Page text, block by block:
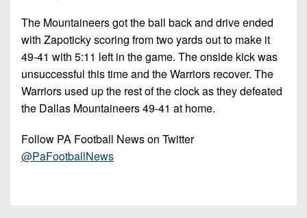
The Mountaineers got the ball back and drive ended
with Zapoticky scoring from two yards out to make it
49-41 with 5:11 left in the game. The onside kick was
unsuccessful this time and the Warriors recover. The
Warriors used up the rest of the clock as they defeated
the Dallas Mountaineers 49-41 at home.
Follow PA Football News on Twitter
@PaFootballNews